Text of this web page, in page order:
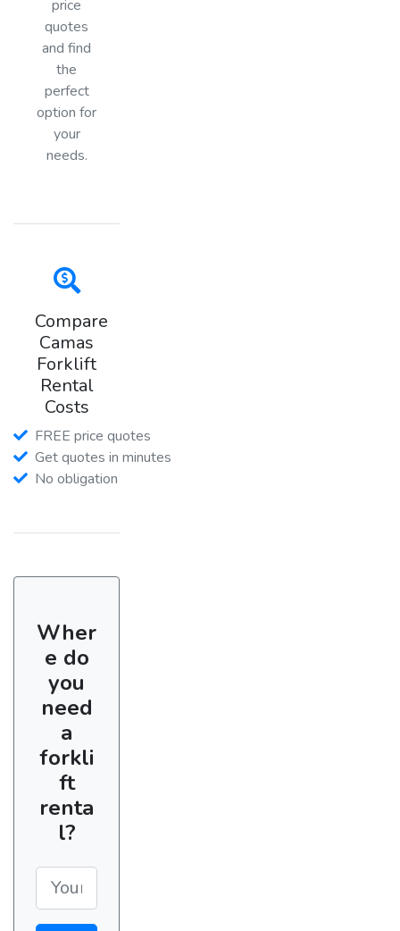
price
quotes
and find
the
perfect
option for
your
needs.
Compare
Camas
Forklift
Rental
Costs
FREE price quotes
Get quotes in minutes
No obligation
Wher
e do
you
need
a
forkli
ft
renta
l?